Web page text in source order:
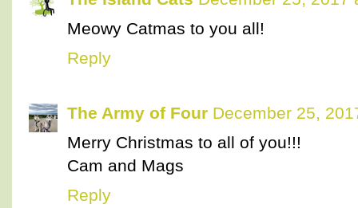
Meowy Catmas to you all!
Reply
The Army of Four December 25,
Merry Christmas to all of you!!!
Cam and Mags
Reply